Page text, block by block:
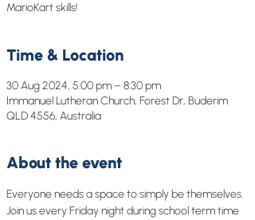
MarioKart skills!
Time & Location
30 Aug 2024, 5:00 pm – 8:30 pm
Immanuel Lutheran Church, Forest Dr, Buderim
QLD 4556, Australia
About the event
Everyone needs a space to simply be themselves.
Join us every Friday night during school term time